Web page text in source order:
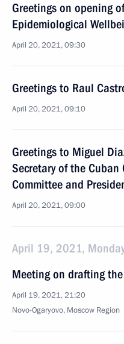
Greetings on opening
Epidemiological
April 20, 2021, 09:30
Greetings to Raul
April 20, 2021, 09:10
Greetings to Miguel
Secretary of the
Committee and
April 20, 2021, 09:00
April 19, 2021,
Meeting on drafting the
April 19, 2021, 21:20
Novo-Ogaryovo, Moscow Region